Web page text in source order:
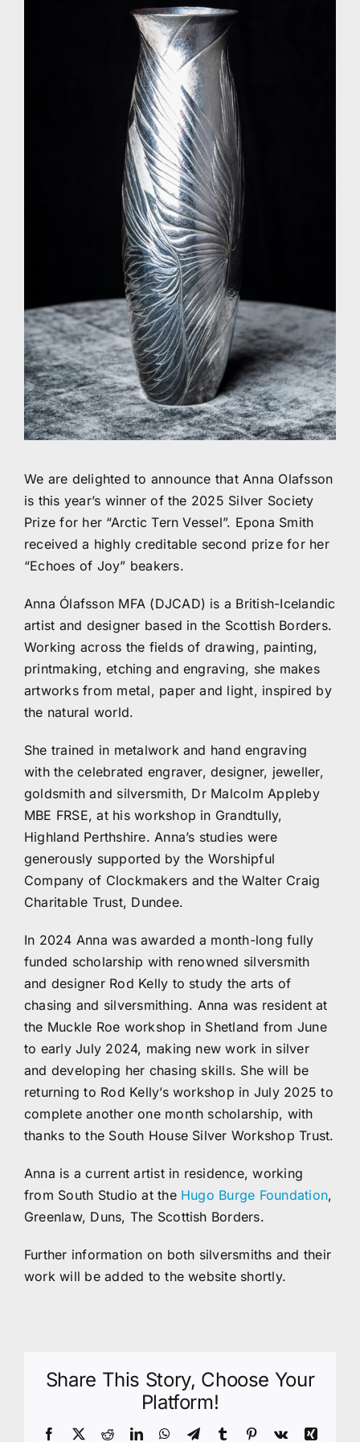
The Journal
We are delighted to announce that Anna Olafsson
is this year’s winner of the 2025 Silver Society
Prize for her “Arctic Tern Vessel”. Epona Smith
received a highly creditable second prize for her
“Echoes of Joy” beakers.
Anna Ólafsson MFA (DJCAD) is a British-Icelandic
artist and designer based in the Scottish Borders.
Working across the fields of drawing, painting,
printmaking, etching and engraving, she makes
artworks from metal, paper and light, inspired by
the natural world.
She trained in metalwork and hand engraving
with the celebrated engraver, designer, jeweller,
goldsmith and silversmith, Dr Malcolm Appleby
MBE FRSE, at his workshop in Grandtully,
Highland Perthshire. Anna’s studies were
generously supported by the Worshipful
Company of Clockmakers and the Walter Craig
Charitable Trust, Dundee.
In 2024 Anna was awarded a month-long fully
funded scholarship with renowned silversmith
and designer Rod Kelly to study the arts of
chasing and silversmithing. Anna was resident at
the Muckle Roe workshop in Shetland from June
to early July 2024, making new work in silver
and developing her chasing skills. She will be
returning to Rod Kelly’s workshop in July 2025 to
complete another one month scholarship, with
thanks to the South House Silver Workshop Trust.
Anna is a current artist in residence, working
from South Studio at the Hugo Burge Foundation,
Greenlaw, Duns, The Scottish Borders.
Further information on both silversmiths and their
work will be added to the website shortly.
Share This Story, Choose Your
Platform!
Facebook
X RedditLinkedInWhatsApp
TelegramTumblr Pinterest
Vk
Xing